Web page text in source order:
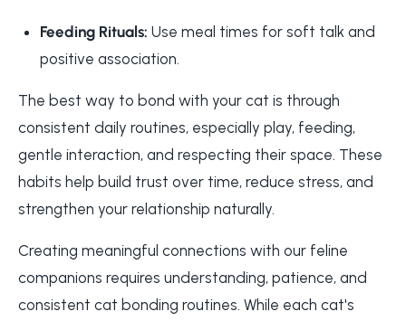
Feeding Rituals: Use meal times for soft talk and
positive association.
The best way to bond with your cat is through
consistent daily routines, especially play, feeding,
gentle interaction, and respecting their space. These
habits help build trust over time, reduce stress, and
strengthen your relationship naturally.
Creating meaningful connections with our feline
companions requires understanding, patience, and
consistent cat bonding routines. While each cat's